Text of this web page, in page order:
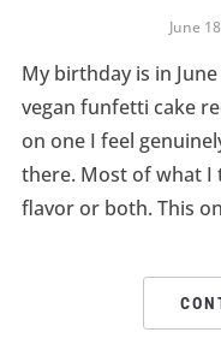
June
My birthday is in
vegan funfetti cake
on one I feel
there. Most of what I
flavor or both. This